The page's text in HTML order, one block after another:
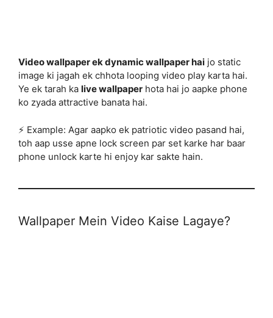
Video wallpaper ek dynamic wallpaper hai jo static
image ki jagah ek chhota looping video play karta hai.
Ye ek tarah ka live wallpaper hota hai jo aapke phone
ko zyada attractive banata hai.
⚡ Example: Agar aapko ek patriotic video pasand hai,
toh aap usse apne lock screen par set karke har baar
phone unlock karte hi enjoy kar sakte hain.
Wallpaper Mein Video Kaise Lagaye?